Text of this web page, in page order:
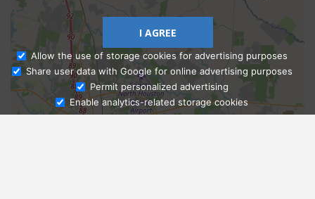
Ask Admissions
I AGREE
Allow the use of storage cookies for advertising purposes
Share user data with Google for online advertising purposes
Permit personalized advertising
Enable analytics-related storage cookies